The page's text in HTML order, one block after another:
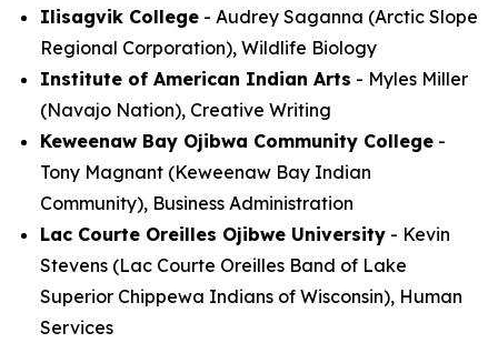
Ilisagvik College - Audrey Saganna (Arctic Slope
Regional Corporation), Wildlife Biology
Institute of American Indian Arts - Myles Miller
(Navajo Nation), Creative Writing
Keweenaw Bay Ojibwa Community College -
Tony Magnant (Keweenaw Bay Indian
Community), Business Administration
Lac Courte Oreilles Ojibwe University - Kevin
Stevens (Lac Courte Oreilles Band of Lake
Superior Chippewa Indians of Wisconsin), Human
Services